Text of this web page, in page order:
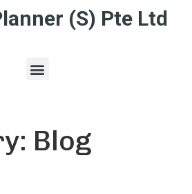
(S) Pte Ltd
Blog